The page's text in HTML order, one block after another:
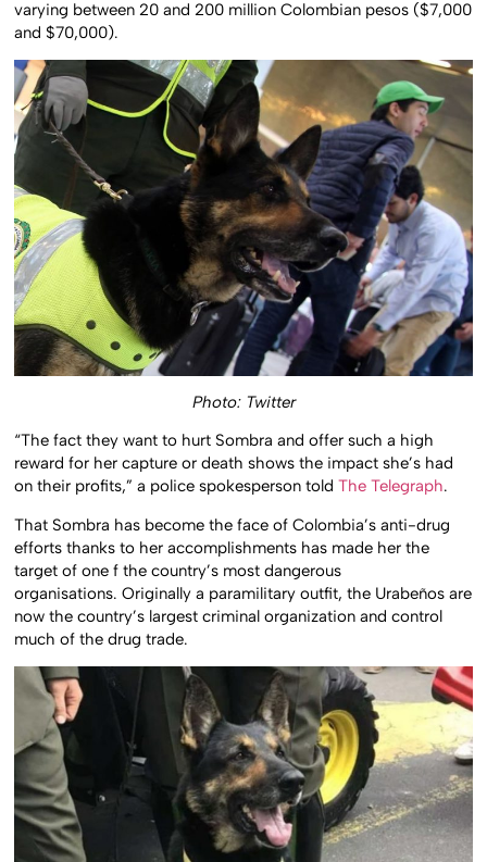
varying between 20 and 200 million Colombian pesos ($7,000
and $70,000).
Photo: Twitter
“The fact they want to hurt Sombra and offer such a high
reward for her capture or death shows the impact she’s had
on their profits,” a police spokesperson toldThe Telegraph.
That Sombra has become the face of Colombia’s anti-drug
efforts thanks to her accomplishments has made her the
target of one f the country’s most dangerous
organisations. Originally a paramilitary outfit, the Urabeños are
now the country’s largest criminal organization and control
much of the drug trade.